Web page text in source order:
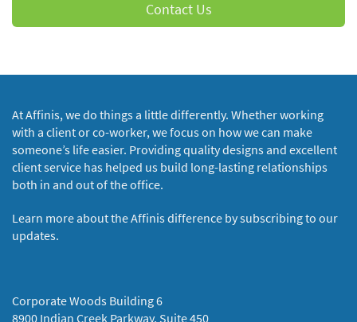
Contact Us
At Affinis, we do things a little differently. Whether working
with a client or co-worker, we focus on how we can make
someone’s life easier. Providing quality designs and excellent
client service has helped us build long-lasting relationships
both in and out of the office.
Learn more about the Affinis difference by subscribing to our
updates.
Corporate Woods Building 6
8900 Indian Creek Parkway, Suite 450